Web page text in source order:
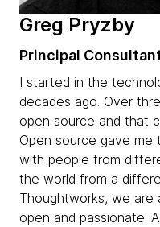
Greg Pryzby
Principal
I started in the
decades ago. Over
open source and that
Open source gave
with people from
the world from a
Thoughtworks, we are
open and passionate.